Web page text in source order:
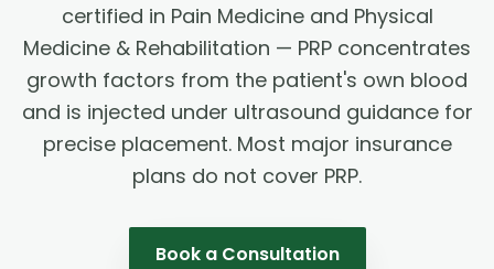
certified in Pain Medicine and Physical
Medicine & Rehabilitation — PRP concentrates
growth factors from the patient's own blood
and is injected under ultrasound guidance for
precise placement. Most major insurance
plans do not cover PRP.
Book a Consultation